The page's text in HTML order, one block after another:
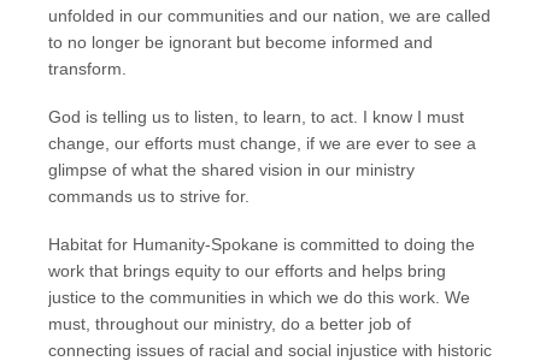
unfolded in our communities and our nation, we are called
to no longer be ignorant but become informed and
transform.
God is telling us to listen, to learn, to act. I know I must
change, our efforts must change, if we are ever to see a
glimpse of what the shared vision in our ministry
commands us to strive for.
Habitat for Humanity-Spokane is committed to doing the
work that brings equity to our efforts and helps bring
justice to the communities in which we do this work. We
must, throughout our ministry, do a better job of
connecting issues of racial and social injustice with historic